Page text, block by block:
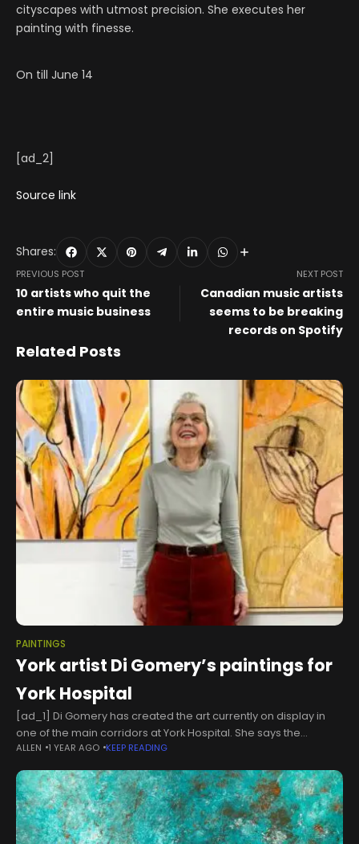
cityscapes with utmost precision. She executes her
painting with finesse.
On till June 14
[ad_2]
Source link
Shares:
PREVIOUS POST
10 artists who quit the
entire music business
NEXT POST
Canadian music artists
seems to be breaking
records on Spotify
Related Posts
PAINTINGS
York artist Di Gomery’s paintings for
York Hospital
[ad_1] Di Gomery has created the art currently on display in
one of the main corridors at York Hospital. She says the
paintings will hopefully boost the spirits of those passing
ALLEN 1 YEAR AGO KEEP READING